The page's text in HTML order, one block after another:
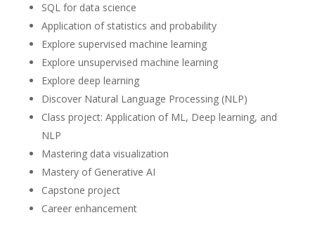
SQL for data science
Application of statistics and probability
Explore supervised machine learning
Explore unsupervised machine learning
Explore deep learning
Discover Natural Language Processing (NLP)
Class project: Application of ML, Deep learning, and
NLP
Mastering data visualization
Mastery of Generative AI
Capstone project
Career enhancement